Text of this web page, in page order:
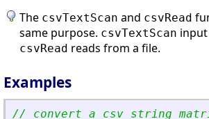
The csvTextScan and csvRead
same purpose. csvTextScan
csvRead reads from a file.
Examples
// convert a csv string